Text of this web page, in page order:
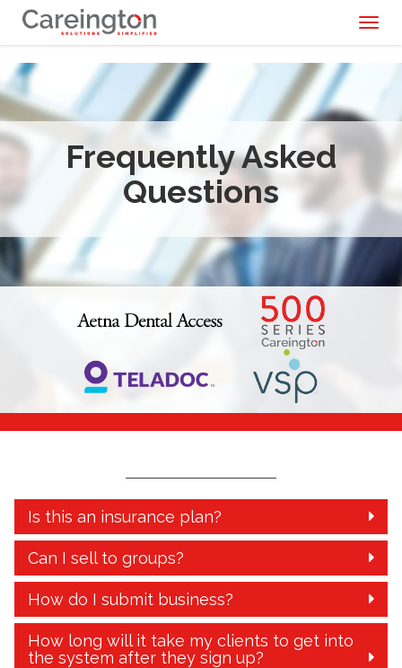
Frequently Asked
Questions
Is this an insurance plan?
Can I sell to groups?
How do I submit business?
How long will it take my clients to get into
the system after they sign up?